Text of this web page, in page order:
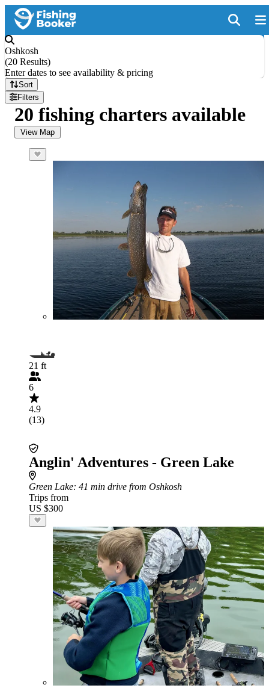
Oshkosh
(20 Results)
Enter dates to see availability & pricing
Sort
Filters
20 fishing charters available
View Map
21 ft
6
4.9
(13)
Anglin' Adventures - Green Lake
Green Lake: 41 min drive from Oshkosh
Trips from
US $300